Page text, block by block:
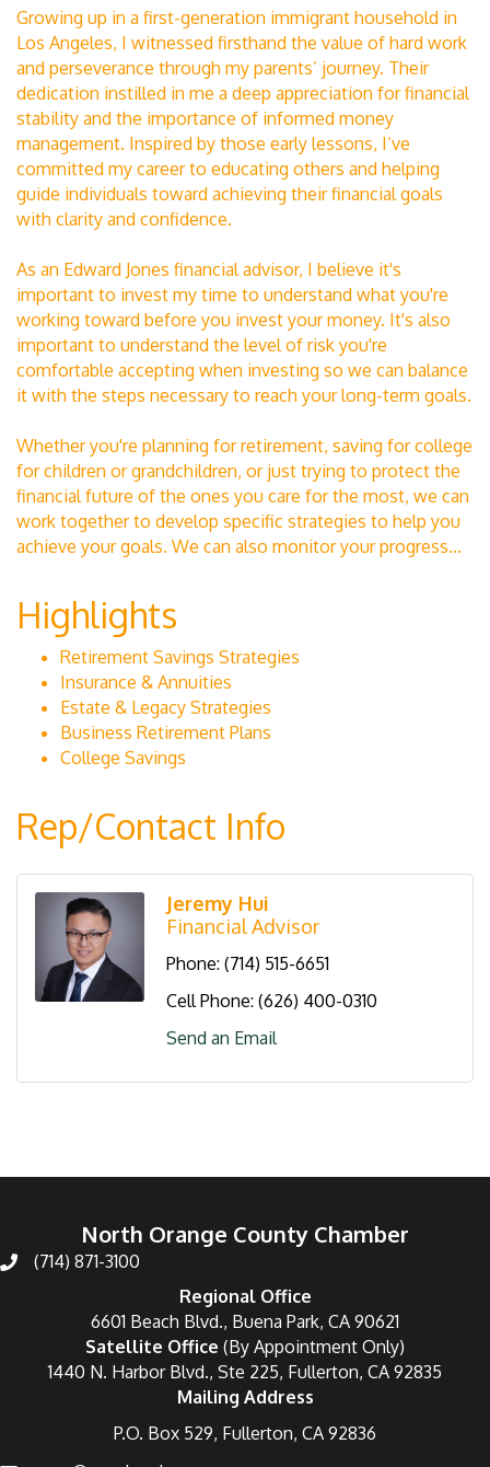
Growing up in a first-generation immigrant household in
Los Angeles, I witnessed firsthand the value of hard work
and perseverance through my parents’ journey. Their
dedication instilled in me a deep appreciation for financial
stability and the importance of informed money
management. Inspired by those early lessons, I’ve
committed my career to educating others and helping
guide individuals toward achieving their financial goals
with clarity and confidence.
As an Edward Jones financial advisor, I believe it's
important to invest my time to understand what you're
working toward before you invest your money. It's also
important to understand the level of risk you're
comfortable accepting when investing so we can balance
it with the steps necessary to reach your long-term goals.
Whether you're planning for retirement, saving for college
for children or grandchildren, or just trying to protect the
financial future of the ones you care for the most, we can
work together to develop specific strategies to help you
achieve your goals. We can also monitor your progress...
Highlights
Retirement Savings Strategies
Insurance & Annuities
Estate & Legacy Strategies
Business Retirement Plans
College Savings
Rep/Contact Info
Jeremy Hui
Financial Advisor
Phone: (714) 515-6651
Cell Phone: (626) 400-0310
Send an Email
North Orange County Chamber
(714) 871-3100
Regional Office
6601 Beach Blvd., Buena Park, CA 90621
Satellite Office (By Appointment Only)
1440 N. Harbor Blvd., Ste 225, Fullerton, CA 92835
Mailing Address
P.O. Box 529, Fullerton, CA 92836